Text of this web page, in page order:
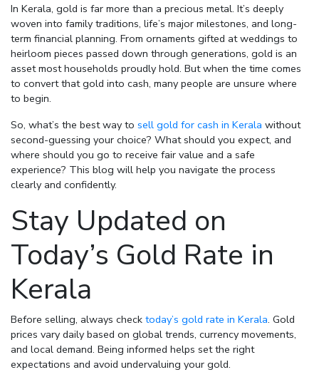
In Kerala, gold is far more than a precious metal. It’s deeply
woven into family traditions, life’s major milestones, and long-
term financial planning. From ornaments gifted at weddings to
heirloom pieces passed down through generations, gold is an
asset most households proudly hold. But when the time comes
to convert that gold into cash, many people are unsure where
to begin.
So, what’s the best way to sell gold for cash in Kerala without
second-guessing your choice? What should you expect, and
where should you go to receive fair value and a safe
experience? This blog will help you navigate the process
clearly and confidently.
Stay Updated on
Today’s Gold Rate in
Kerala
Before selling, always check today’s gold rate in Kerala. Gold
prices vary daily based on global trends, currency movements,
and local demand. Being informed helps set the right
expectations and avoid undervaluing your gold.